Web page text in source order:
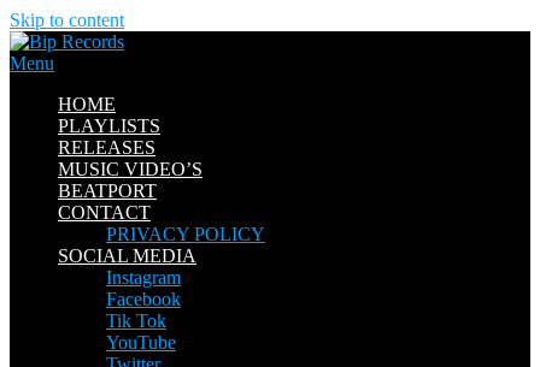
Skip to content
Menu
HOME
PLAYLISTS
RELEASES
MUSIC VIDEO’S
BEATPORT
CONTACT
PRIVACY POLICY
SOCIAL MEDIA
Instagram
Facebook
Tik Tok
YouTube